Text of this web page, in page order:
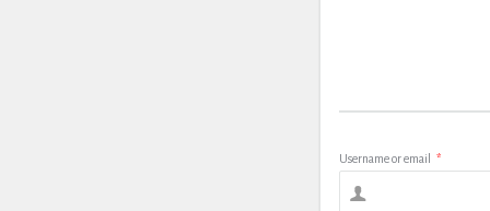
Username or email *